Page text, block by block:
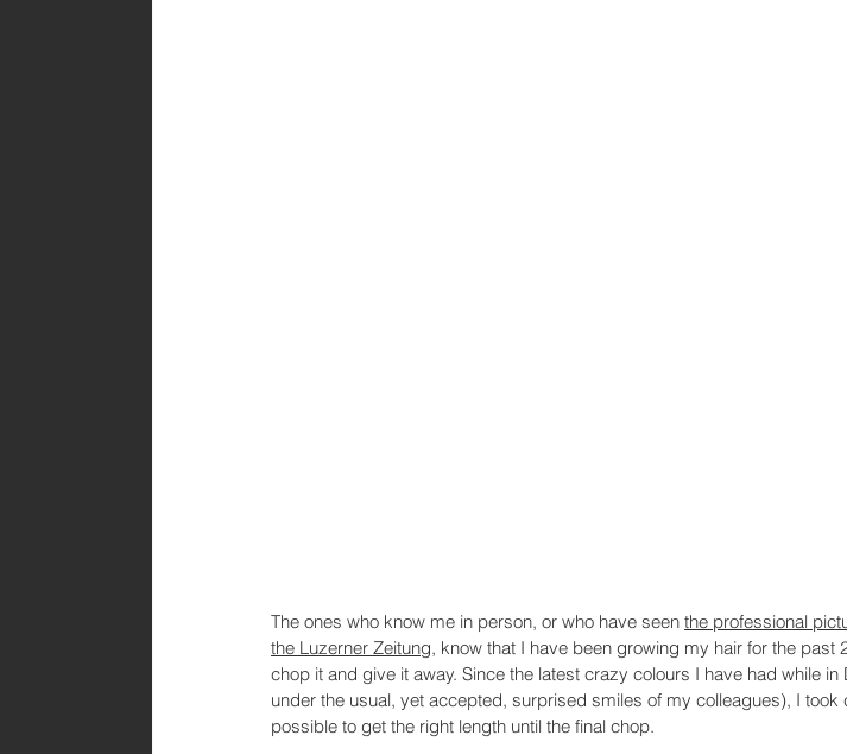
The ones who know me in person, or who have seen the professional
the Luzerner Zeitung, know that I have been growing my hair for the past
chop it and give it away. Since the latest crazy colours I have had while
under the usual, yet accepted, surprised smiles of my colleagues), I took
possible to get the right length until the final chop.